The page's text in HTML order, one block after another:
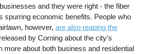
and they were right - the fiber
spurring economic benefits. People who
however,are also reaping the
by Corning about the city's
more about both business and residential